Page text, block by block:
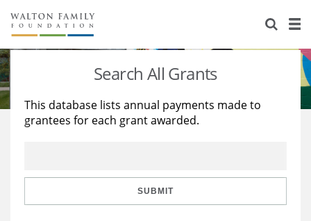
About Us
Staff
Reports & Financials
Stories
Education
Learning
Search All Grants
This database lists annual payments made to
grantees for each grant awarded.
SUBMIT